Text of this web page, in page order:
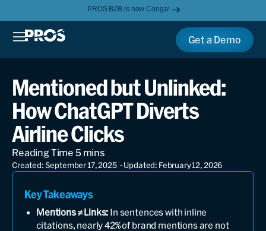
PROS B2B is now Conga!
Get a Demo
Mentioned but Unlinked:
How ChatGPT Diverts
Airline Clicks
Created: September 17, 2025 - Updated: February 12, 2026
Key Takeaways
Mentions ≠ Links: In sentences with inline
citations, nearly 42% of brand mentions are not